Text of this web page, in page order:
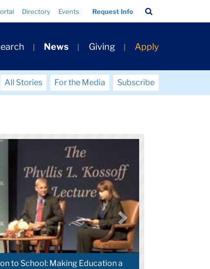
Directory Events Request Info
Bar
News Giving Apply
All Stories For the Media
Subscribe
to School: Making Education a